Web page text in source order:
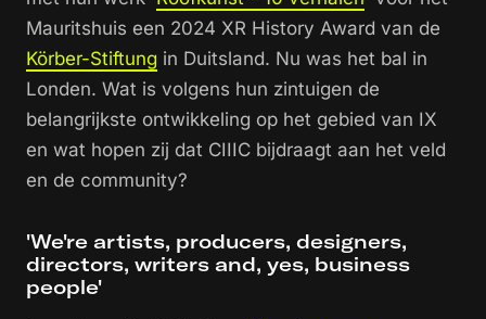
Mauritshuis een 2024 XR History Award van de
Körber-Stiftung in Duitsland. Nu was het bal in
Londen. Wat is volgens hun zintuigen de
belangrijkste ontwikkeling op het gebied van IX
en wat hopen zij dat CIIIC bijdraagt aan het veld
en de community?
'We're artists, producers, designers,
directors, writers and, yes, business
people'